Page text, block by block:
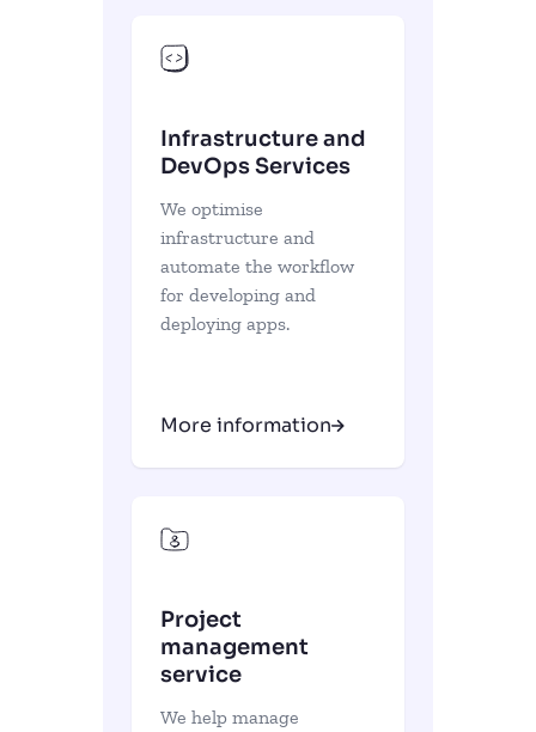
Infrastructure and
DevOps Services
We optimise
infrastructure and
automate the workflow
for developing and
deploying apps.
More information
Project
management
service
We help manage